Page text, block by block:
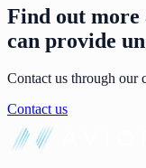
Find out more
can provide
Contact us through our
Contact us